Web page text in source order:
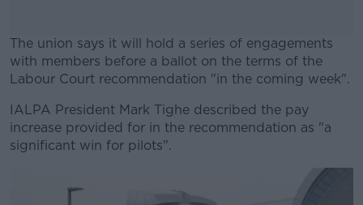
The union says it will hold a series of engagements
with members before a ballot on the terms of the
Labour Court recommendation "in the coming week".
#AD
IALPA President Mark Tighe described the pay
increase provided for in the recommendation as "a
significant win for pilots".